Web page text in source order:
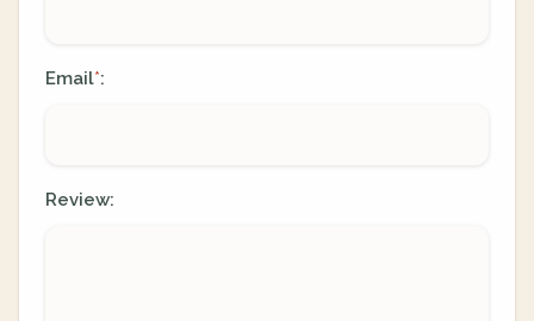
Email*:
Review: